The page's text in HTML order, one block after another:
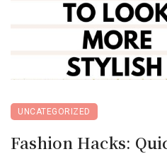
UNCATEGORIZED
Fashion Hacks: